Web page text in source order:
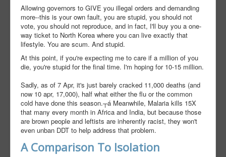
Allowing governors to GIVE you illegal orders and demanding
more--this is your own fault, you are stupid, you should not
vote, you should not reproduce, and in fact, I'll buy you a one-
way ticket to North Korea where you can live exactly that
lifestyle. You are scum. And stupid.
At this point, if you're expecting me to care if a million of you
die, you're stupid for the final time. I'm hoping for 10-15 million.
Sadly, as of 7 Apr, it's just barely cracked 11,000 deaths (and
now 10 apr, 17,000), half what either the flu or the common
cold have done this season.┬á Meanwhile, Malaria kills 15X
that many every month in Africa and India, but because those
are brown people and leftists are inherently racist, they won't
even unban DDT to help address that problem.
A Comparison To Isolation